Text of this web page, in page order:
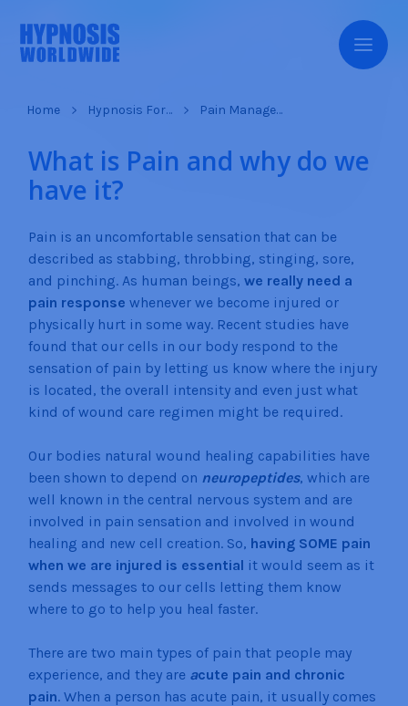
Home Hypnosis For… Pain Management
What is Pain and why do we
have it?
Pain is an uncomfortable sensation that can be
described as stabbing, throbbing, stinging, sore,
and pinching. As human beings,we really need a
pain response whenever we become injured or
physically hurt in some way. Recent studies have
found that our cells in our body respond to the
sensation of pain by letting us know where the injury
is located, the overall intensity and even just what
kind of wound care regimen might be required.
Our bodies natural wound healing capabilities have
been shown to depend on neuropeptides, which are
well known in the central nervous system and are
involved in pain sensation and involved in wound
healing and new cell creation. So, having SOME pain
when we are injured is essential it would seem as it
sends messages to our cells letting them know
where to go to help you heal faster.
There are two main types of pain that people may
experience, and they are acute pain and chronic
pain. When a person has acute pain, it usually comes